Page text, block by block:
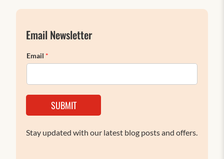
Email Newsletter
Email *
SUBMIT
Stay updated with our latest blog posts and offers.